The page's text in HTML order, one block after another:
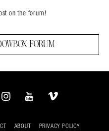
on the forum!
FORUM
Instagram
YouTubeVimeo
ABOUT PRIVACY POLICY